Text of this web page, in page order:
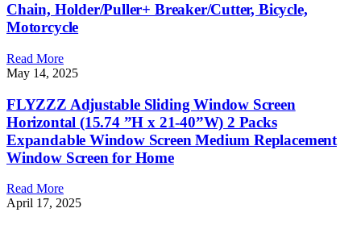
Chain, Holder/Puller+ Breaker/Cutter, Bicycle,
Motorcycle
Read More
May 14, 2025
FLYZZZ Adjustable Sliding Window Screen
Horizontal (15.74 ”H x 21-40”W) 2 Packs
Expandable Window Screen Medium Replacement
Window Screen for Home
Read More
April 17, 2025